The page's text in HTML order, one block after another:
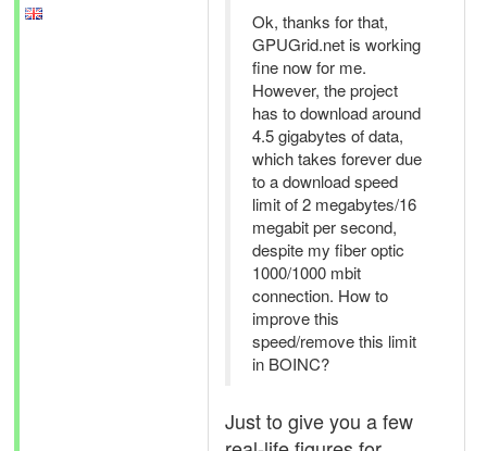
Ok, thanks for that,
GPUGrid.net is working
fine now for me.
However, the project
has to download around
4.5 gigabytes of data,
which takes forever due
to a download speed
limit of 2 megabytes/16
megabit per second,
despite my fiber optic
1000/1000 mbit
connection. How to
improve this
speed/remove this limit
in BOINC?
Just to give you a few